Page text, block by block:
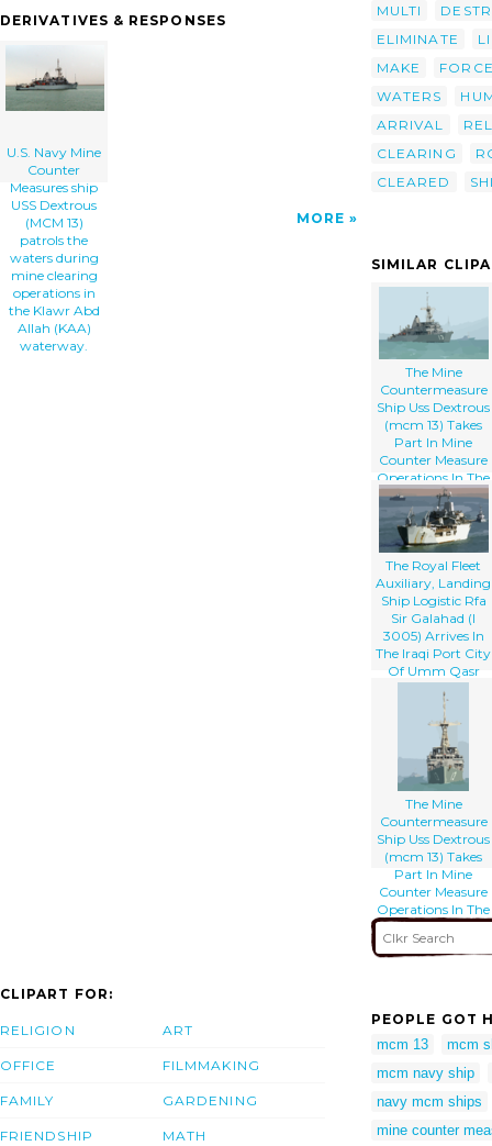
mine-clearing-th.png" alt='U.s. Navy Mine
Patrols The Waters During Mine Clearing
Operations In The Klawr Abd Allah (kaa)
Waterway. clip art'/></a>
DERIVATIVES & RESPONSES
U.S. Navy Mine
Counter
Measures ship
USS Dextrous
(MCM 13)
patrols the
waters during
mine clearing
operations in
the Klawr Abd
Allah (KAA)
waterway.
MORE
MULTI
ELIMINATE
MAKE
WATERS
ARRIVAL
CLEARING
CLEARED
SIMILAR
The Mine
Countermeasure
Ship Uss Dextrous
(mcm 13) Takes
Part In Mine
Counter Measure
Operations In The
Arabian Gulf
The Royal Fleet
Auxiliary, Landing
Ship Logistic Rfa
Sir Galahad (l
3005) Arrives In
The Iraqi Port City
Of Umm Qasr
The Mine
Countermeasure
Ship Uss Dextrous
(mcm 13) Takes
Part In Mine
Counter Measure
Operations In The
Arabian Gulf
CLIPART FOR:
RELIGION
OFFICE
FAMILY
FRIENDSHIP
ART
FILMMAKING
GARDENING
MATH
PEOPLE GOT
mcm 13
mcm
mcm navy ship
navy mcm ships
mine counter